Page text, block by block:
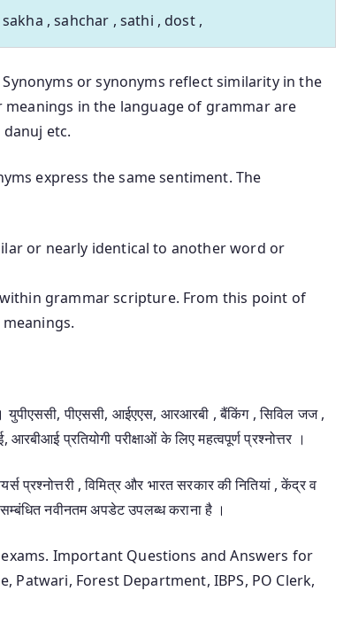
sakha , sahchar , sathi , dost ,
or synonyms reflect similarity in the
in the language of grammar are
danuj etc.
express the same sentiment. The
or nearly identical to another word or
grammar scripture. From this point of
। युपीएससी, पीएससी, आईएएस, आरआरबी , बैंकिंग , सिविल जज ,
प्रतियोगी परीक्षाओं के लिए महत्वपूर्ण प्रश्नोत्तर ।
प्रश्नोत्तरी , विमित्र और भारत सरकार की नितियां , केंद्र व
नवीनतम अपडेट उपलब्ध कराना है ।
Important Questions and Answers for
Patwari, Forest Department, IBPS, PO Clerk,